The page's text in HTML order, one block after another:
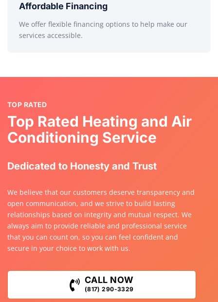
Affordable Financing
We offer flexible financing options to help make our
services accessible.
TOP RATED
Top Rated Heating and Air
Conditioning Service
Dedicated to Honesty and Trust
We believe that our customers deserve transparency and
open communication, and we strive to build lasting
relationships based on integrity and mutual respect. We
always aim to provide reliable and professional service
that you can count on, so you can feel confident and
secure in your choice to work with us.
CALL NOW
(817) 290-3329